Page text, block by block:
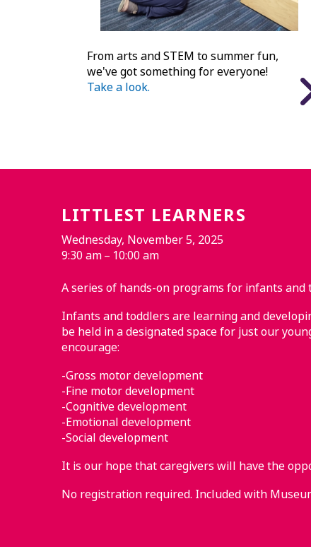
From arts and STEM to summer fun,
we've got something for everyone!
Take a look.
LITTLEST LEARNERS
Wednesday, November 5, 2025
9:30 am
10:00 am
A series of hands-on programs for infants and
Infants and toddlers are learning and
be held in a designated space for just our
encourage:
-Gross motor development
-Fine motor development
-Cognitive development
-Emotional development
-Social development
It is our hope that caregivers will have the
No registration required. Included with